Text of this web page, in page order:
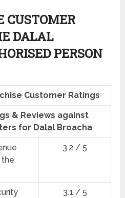
CUSTOMER
DALAL
PERSON
Customer Ratings
& Reviews against
for Dalal Broacha
the
3.2 / 5
3.1 / 5